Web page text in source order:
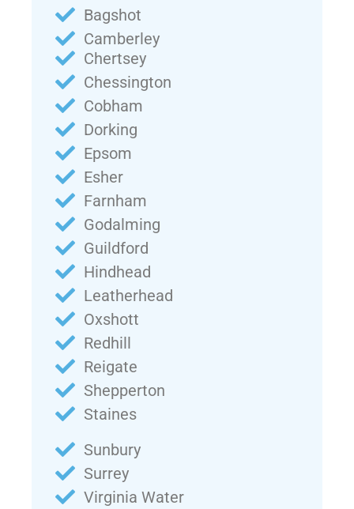
Bagshot
Camberley
Chertsey
Chessington
Cobham
Dorking
Epsom
Esher
Farnham
Godalming
Guildford
Hindhead
Leatherhead
Oxshott
Redhill
Reigate
Shepperton
Staines
Sunbury
Surrey
Virginia Water